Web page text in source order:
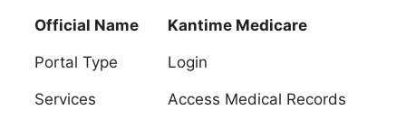
Official Name Kantime Medicare
Portal Type Login
Services Access Medical Records